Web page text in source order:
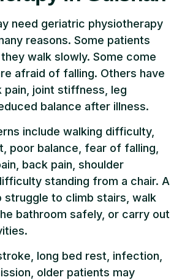
need geriatric physiotherapy
reasons. Some patients
walk slowly. Some come
afraid of falling. Others have
pain, joint stiffness, leg
balance after illness.
include walking difficulty,
poor balance, fear of falling,
back pain, shoulder
standing from a chair. A
struggle to climb stairs, walk
bathroom safely, or carry out
long bed rest, infection,
older patients may